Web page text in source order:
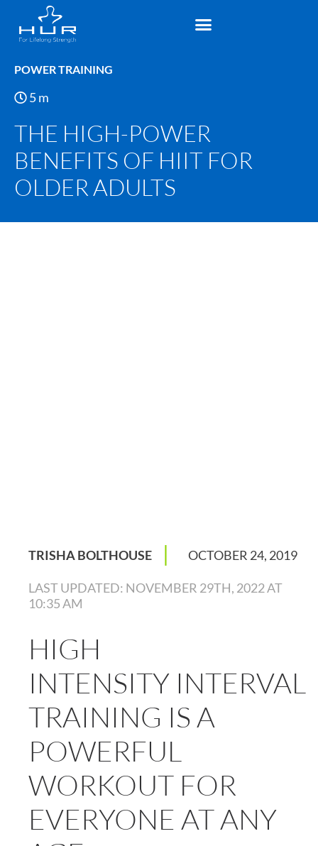
POWER TRAINING
5m
THE HIGH-POWER
BENEFITS OF HIIT FOR
OLDER ADULTS
TRISHA BOLTHOUSE | OCTOBER 24, 2019
LAST UPDATED: NOVEMBER 29TH, 2022 AT
10:35 AM
HIGH
INTENSITY INTERVAL
TRAINING IS A
POWERFUL
WORKOUT FOR
EVERYONE AT ANY